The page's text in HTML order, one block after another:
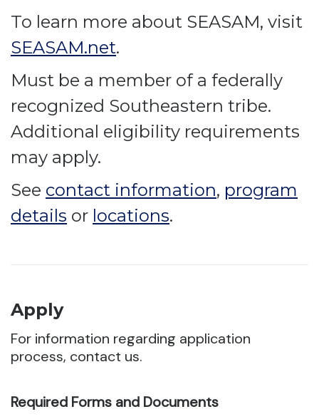
To learn more about SEASAM, visit
SEASAM.net.
Must be a member of a federally
recognized Southeastern tribe.
Additional eligibility requirements
may apply.
See contact information, program
details or locations.
Apply
For information regarding application
process, contact us.
Required Forms and Documents